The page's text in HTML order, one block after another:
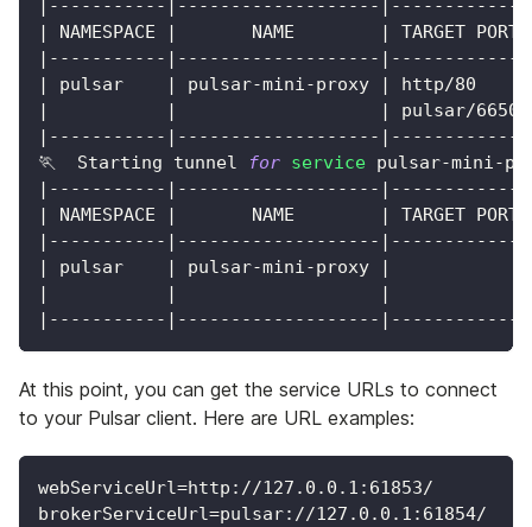
| ----------- | ------------------- | -------------
|
NAMESPACE |
       NAME
| TARGET PORT
| ----------- | ------------------- | -------------
|
pulsar | pulsar-mini-proxy | http/80
|
| | pulsar/6650
| ----------- | ------------------- | -------------
🏃  Starting tunnel
for service pulsar-mini-
| ----------- | ------------------- | -------------
|
NAMESPACE |
       NAME
| TARGET PORT
| ----------- | ------------------- | -------------
|
pulsar | pulsar-mini-proxy |
|
| |
| ----------- | ------------------- | -------------
At this point, you can get the service URLs to connect
to your Pulsar client. Here are URL examples:
webServiceUrl=http://127.0.0.1:61853/
brokerServiceUrl=pulsar://127.0.0.1:61854/